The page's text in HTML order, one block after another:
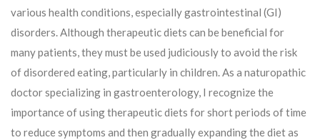
various health conditions, especially gastrointestinal (GI)
disorders. Although therapeutic diets can be beneficial for
many patients, they must be used judiciously to avoid the risk
of disordered eating, particularly in children. As a naturopathic
doctor specializing in gastroenterology, I recognize the
importance of using therapeutic diets for short periods of time
to reduce symptoms and then gradually expanding the diet as